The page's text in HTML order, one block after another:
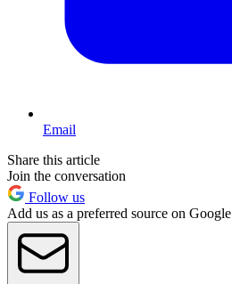
Email
Share this article
Join the conversation
Follow us
Add us as a preferred source on Google